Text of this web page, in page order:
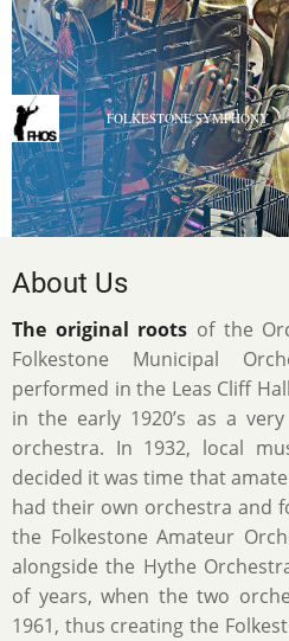
Skip
to
main
content
FOLKESTONE SYMPHONY
About Us
The original roots of the
Folkestone Municipal
performed in the Leas Cliff
in the early 1920’s as a
orchestra. In 1932, local
decided it was time that
had their own orchestra and
the Folkestone Amateur
alongside the Hythe
of years, when the two
1961, thus creating the